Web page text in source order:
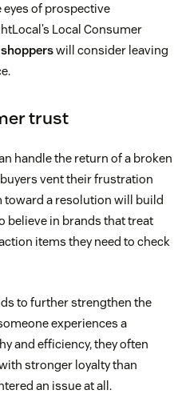
eyes of prospective
Local Consumer
will consider leaving
trust
handle the return of a broken
vent their frustration
toward a resolution will build
believe in brands that treat
items they need to check
to further strengthen the
experiences a
and efficiency, they often
stronger loyalty than
an issue at all.